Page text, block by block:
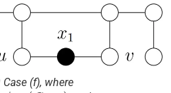
(f), where
(Gu, v,1)=4